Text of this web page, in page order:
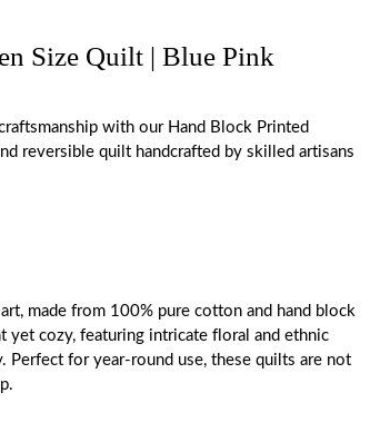
Size Quilt | Blue Pink
with our Hand Block Printed
reversible quilt handcrafted by skilled artisans
made from 100% pure cotton and hand block
yet cozy, featuring intricate floral and ethnic
Perfect for year-round use, these quilts are not